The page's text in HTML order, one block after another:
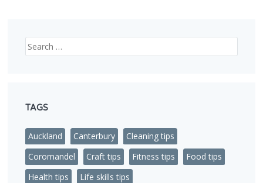
Search
TAGS
Auckland Canterbury
Cleaning tips
Coromandel
Craft tips Fitness tips
Food tips
Health tips
Life skills tips